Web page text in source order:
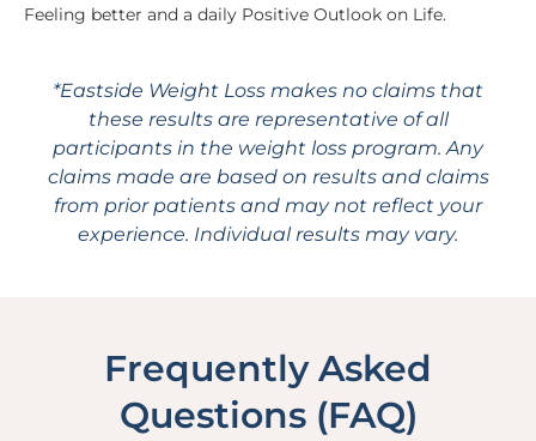
Feeling better and a daily Positive Outlook on Life.
*Eastside Weight Loss makes no claims that
these results are representative of all
participants in the weight loss program. Any
claims made are based on results and claims
from prior patients and may not reflect your
experience. Individual results may vary.
Frequently Asked
Questions (FAQ)